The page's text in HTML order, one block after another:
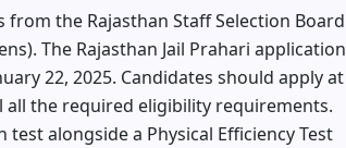
from the Rajasthan Staff Selection Board
The Rajasthan Jail Prahari application
22, 2025. Candidates should apply at
all the required eligibility requirements.
alongside a Physical Efficiency Test